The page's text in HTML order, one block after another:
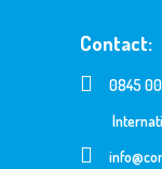
Contact:
0845